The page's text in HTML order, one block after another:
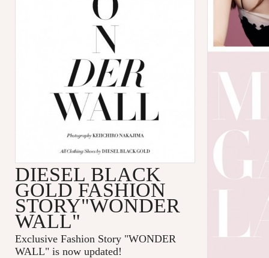
DIESEL BLACK
GOLD FASHION
STORY"WONDER
WALL"
Exclusive Fashion Story "WONDER
WALL" is now updated!